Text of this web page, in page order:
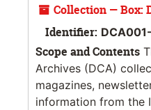
Collection — Box:
Identifier:
Scope and Contents
Archives (DCA)
magazines,
information from the